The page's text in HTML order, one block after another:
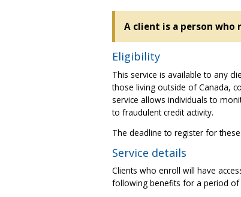
A client is a person who
Eligibility
This service is available to any
those living outside of Canada,
service allows individuals to
to fraudulent credit activity.
The deadline to register for
Service details
Clients who enroll will have
following benefits for a period of